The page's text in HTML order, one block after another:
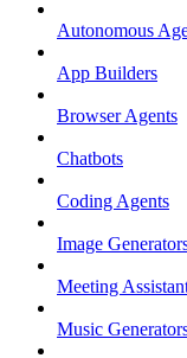
Autonomous
App Builders
Browser Agents
Chatbots
Coding Agents
Image
Meeting
Music